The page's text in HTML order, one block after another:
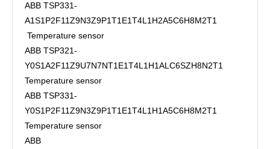
ABB TSP331-
A1S1P2F11Z9N3Z9P1T1E1T4L1H2A5C6H8M2T1
Temperature sensor
ABB TSP321-
Y0S1A2F11Z9U7N7NT1E1T4L1H1ALC6SZH8N2T1
Temperature sensor
ABB TSP331-
Y0S1P2F11Z9N3Z9P1T1E1T4L1H1A5C6H8M2T1
Temperature sensor
ABB